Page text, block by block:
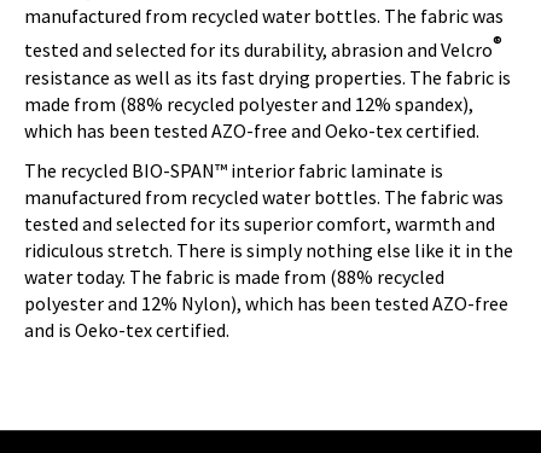
manufactured from recycled water bottles. The fabric was
tested and selected for its durability, abrasion and Velcro®
resistance as well as its fast drying properties. The fabric is
made from (88% recycled polyester and 12% spandex),
which has been tested AZO-free and Oeko-tex certified.
The recycled BIO-SPAN™ interior fabric laminate is
manufactured from recycled water bottles. The fabric was
tested and selected for its superior comfort, warmth and
ridiculous stretch. There is simply nothing else like it in the
water today. The fabric is made from (88% recycled
polyester and 12% Nylon), which has been tested AZO-free
and is Oeko-tex certified.